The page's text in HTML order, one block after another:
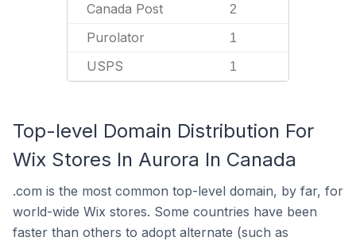
Canada Post 2
Purolator 1
USPS 1
Top-level Domain Distribution For
Wix Stores In Aurora In Canada
.com is the most common top-level domain, by far, for
world-wide Wix stores. Some countries have been
faster than others to adopt alternate (such as